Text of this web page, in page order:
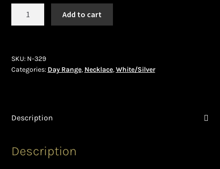
Masai Beadwork
Add to cart
SKU: N-329
Categories: Day Range, Necklace,White/Silver
Description
Description